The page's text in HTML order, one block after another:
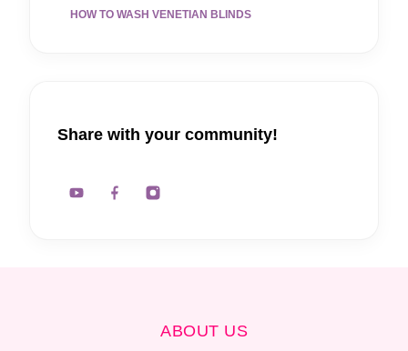
HOW TO WASH VENETIAN BLINDS
Share with your community!
ABOUT US